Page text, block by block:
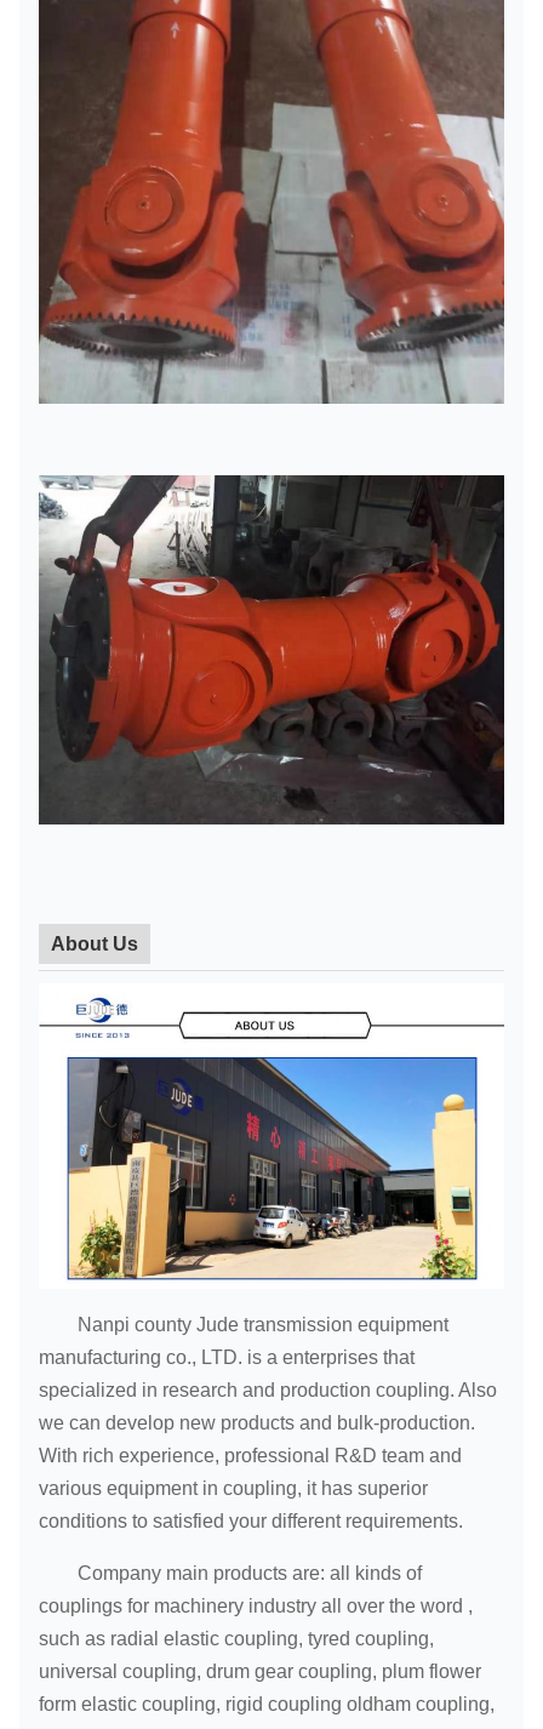
About Us
Nanpi county Jude transmission equipment
manufacturing co., LTD. is a enterprises that
specialized in research and production coupling. Also
we can develop new products and bulk-production.
With rich experience, professional R&D team and
various equipment in coupling, it has superior
conditions to satisfied your different requirements.
Company main products are: all kinds of
couplings for machinery industry all over the word ,
such as radial elastic coupling, tyred coupling,
universal coupling, drum gear coupling, plum flower
form elastic coupling, rigid coupling oldham coupling,